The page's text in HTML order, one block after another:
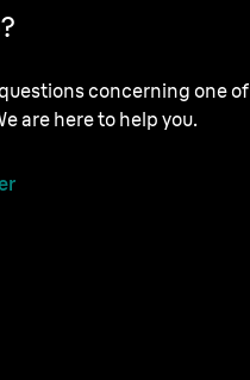
concerning one of
are here to help you.